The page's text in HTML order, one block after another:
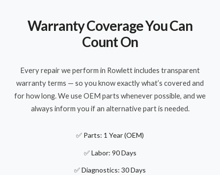
Warranty Coverage You Can
Count On
Every repair we perform in Rowlett includes transparent
warranty terms — so you know exactly what’s covered and
for how long. We use OEM parts whenever possible, and we
always inform you if an alternative part is needed.
✅ Parts: 1 Year (OEM)
✅ Labor: 90 Days
✅ Diagnostics: 30 Days